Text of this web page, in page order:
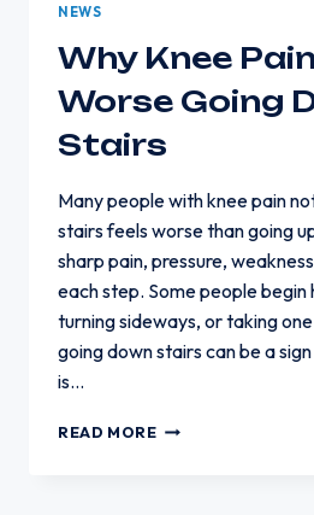
NEWS
Why Knee
Worse Going
Stairs
Many people with knee pain
stairs feels worse than going
sharp pain, pressure,
each step. Some people begin
turning sideways, or taking
going down stairs can be a
is…
READ MOREWHY